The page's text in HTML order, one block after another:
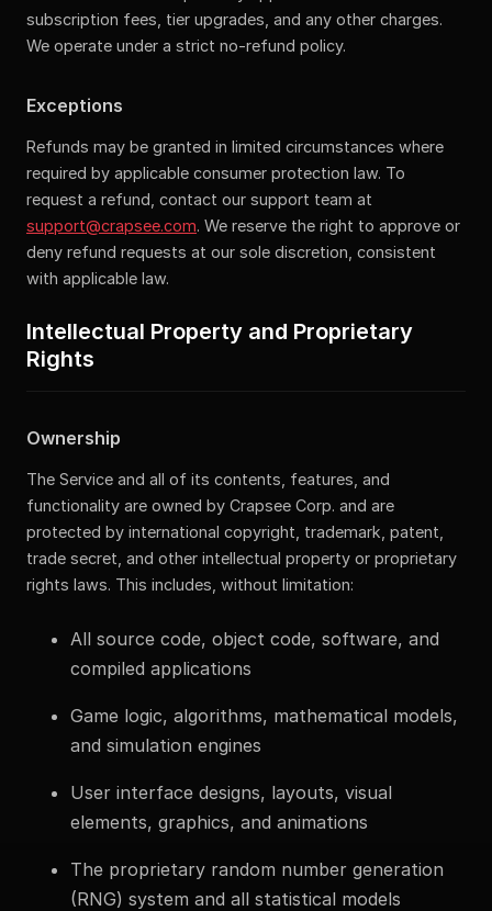
subscription fees, tier upgrades, and any other charges.
We operate under a strict no-refund policy.
Exceptions
Refunds may be granted in limited circumstances where
required by applicable consumer protection law. To
request a refund, contact our support team at
support@crapsee.com. We reserve the right to approve or
deny refund requests at our sole discretion, consistent
with applicable law.
Intellectual Property and Proprietary
Rights
Ownership
The Service and all of its contents, features, and
functionality are owned by Crapsee Corp. and are
protected by international copyright, trademark, patent,
trade secret, and other intellectual property or proprietary
rights laws. This includes, without limitation:
All source code, object code, software, and
compiled applications
Game logic, algorithms, mathematical models,
and simulation engines
User interface designs, layouts, visual
elements, graphics, and animations
The proprietary random number generation
(RNG) system and all statistical models